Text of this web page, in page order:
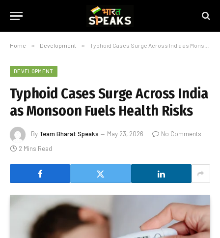
Home » Development » Typhoid Cases Surge Across India as Monsoon Fuels Health Risks
DEVELOPMENT
Typhoid Cases Surge Across India
as Monsoon Fuels Health Risks
By Team Bharat Speaks May 23, 2026
No Comments
2 Mins Read